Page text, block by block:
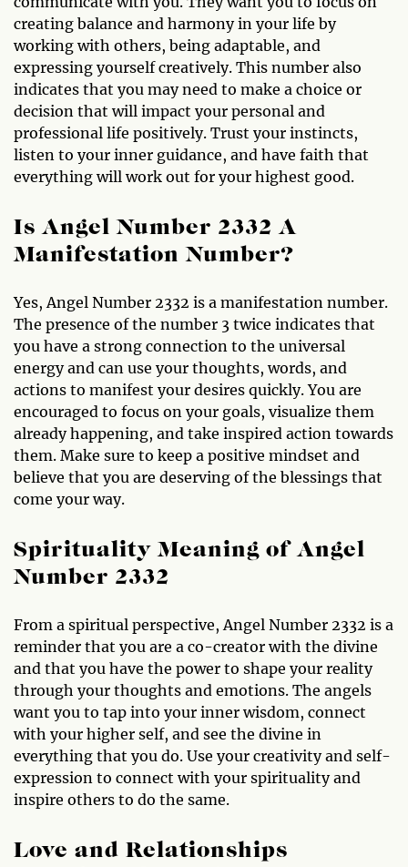
creating balance and harmony in your life by
working with others, being adaptable, and
expressing yourself creatively. This number also
indicates that you may need to make a choice or
decision that will impact your personal and
professional life positively. Trust your instincts,
listen to your inner guidance, and have faith that
everything will work out for your highest good.
Is Angel Number 2332 A
Manifestation Number?
Yes, Angel Number 2332 is a manifestation number.
The presence of the number 3 twice indicates that
you have a strong connection to the universal
energy and can use your thoughts, words, and
actions to manifest your desires quickly. You are
encouraged to focus on your goals, visualize them
already happening, and take inspired action towards
them. Make sure to keep a positive mindset and
believe that you are deserving of the blessings that
come your way.
Spirituality Meaning of Angel
Number 2332
From a spiritual perspective, Angel Number 2332 is a
reminder that you are a co-creator with the divine
and that you have the power to shape your reality
through your thoughts and emotions. The angels
want you to tap into your inner wisdom, connect
with your higher self, and see the divine in
everything that you do. Use your creativity and self-
expression to connect with your spirituality and
inspire others to do the same.
Love and Relationships